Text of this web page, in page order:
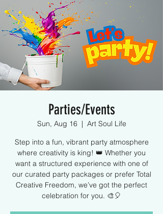
Parties/Events
Sun, Aug 16
  |
Art Soul Life
Step into a fun, vibrant party atmosphere
where creativity is king! 👑 Whether you
want a structured experience with one of
our curated party packages or prefer Total
Creative Freedom, we’ve got the perfect
celebration for you. 🎨🎈